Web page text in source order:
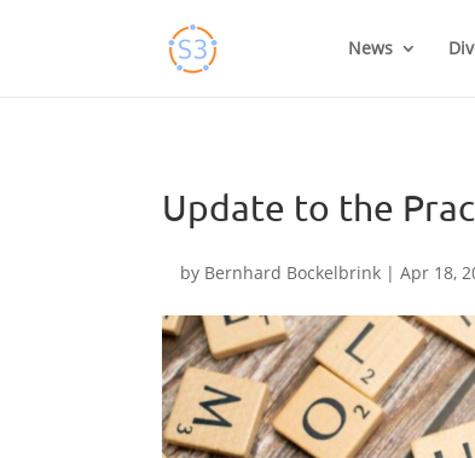
News
Update to the
by Bernhard Bockelbrink |Apr 18,